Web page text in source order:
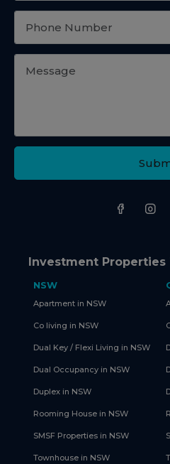
Investment Properties
NSW
Apartment in NSW
Co living in NSW
Dual Key / Flexi Living in NSW
Dual Occupancy in NSW
Duplex in NSW
Rooming House in NSW
SMSF Properties in NSW
Townhouse in NSW